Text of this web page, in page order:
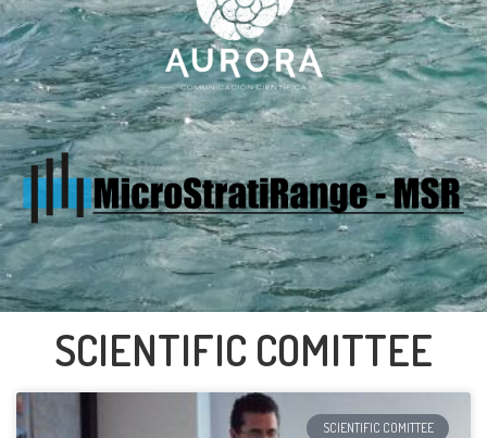
SCIENTIFIC COMITTEE
SCIENTIFIC COMITTEE